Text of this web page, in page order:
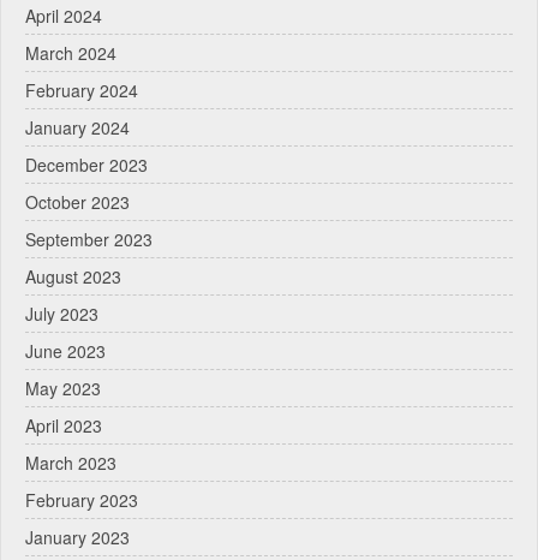
April 2024
March 2024
February 2024
January 2024
December 2023
October 2023
September 2023
August 2023
July 2023
June 2023
May 2023
April 2023
March 2023
February 2023
January 2023